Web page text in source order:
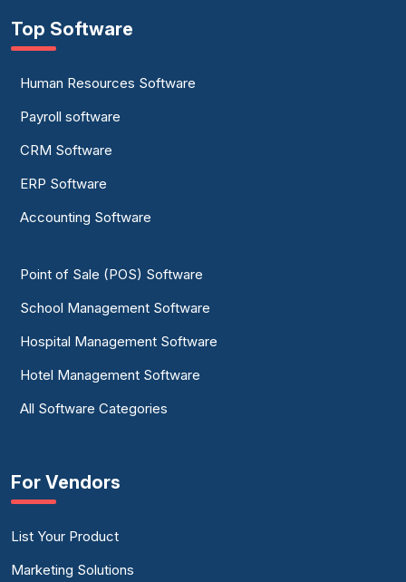
Top Software
Human Resources Software
Payroll software
CRM Software
ERP Software
Accounting Software
Point of Sale (POS) Software
School Management Software
Hospital Management Software
Hotel Management Software
All Software Categories
For Vendors
List Your Product
Marketing Solutions